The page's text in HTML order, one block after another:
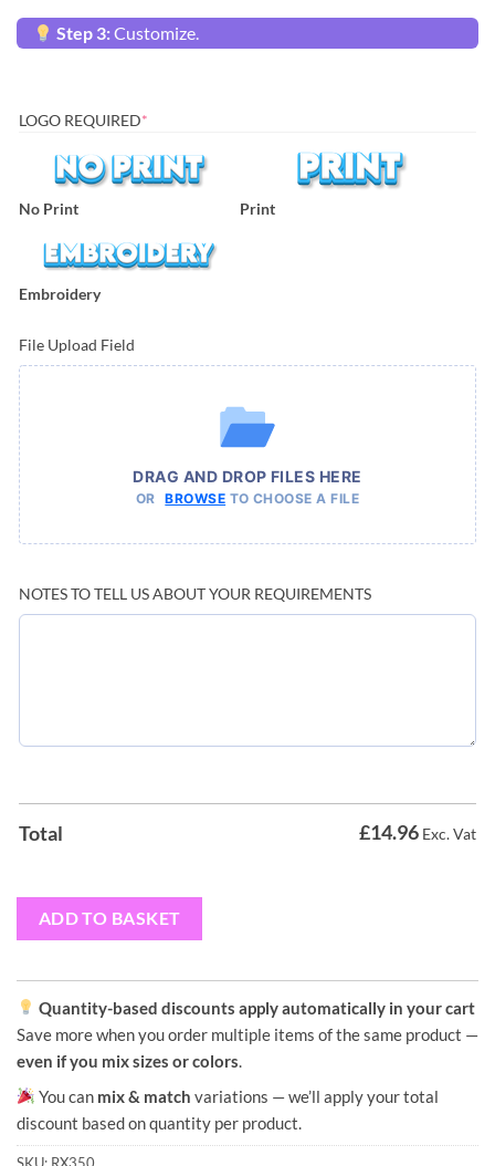
Step 3:Customize.
LOGO REQUIRED*
No Print Print
Embroidery
File Upload Field
DRAG AND DROP FILES HERE
OR BROWSE TO CHOOSE A FILE
NOTES TO TELL US ABOUT YOUR REQUIREMENTS
Total £14.96 Exc. Vat
ADD TO BASKET
Quantity-based discounts apply automatically in your cart
Save more when you order multiple items of the same product —
even if you mix sizes or colors
You can mix & match variations — we’ll apply your total
discount based on quantity per product.
SKU: RX350